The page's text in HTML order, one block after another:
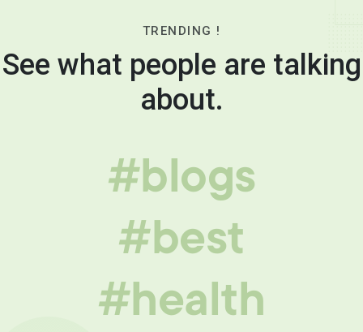
TRENDING !
See what people are talking
about.
#blogs
#best
#health